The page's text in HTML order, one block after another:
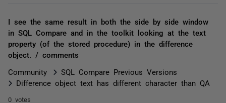
I see the same result in both the side by side window
in SQL Compare and in the toolkit looking at the text
property (of the stored procedure) in the difference
object. / comments
Community
SQL Compare Previous Versions
Difference object text has different character than QA
0 votes